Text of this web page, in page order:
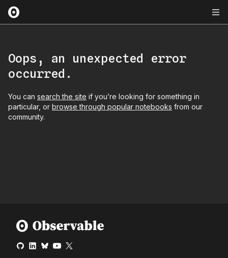
Oops, an unexpected error
occurred.
You can search the site if you’re looking for something in
particular, or browse through popular notebooks from our
community.